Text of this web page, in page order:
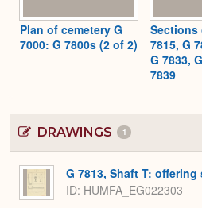
Plan of cemetery G
7000: G 7800s (2 of 2)
Sections
7815, G
G 7833,
7839
DRAWINGS 1
G 7813, Shaft T: offering
ID HUMFA_EG022303